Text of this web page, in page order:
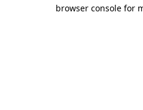
browser console for